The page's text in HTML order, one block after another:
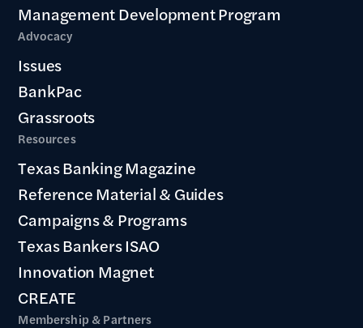
Management Development Program
Advocacy
Issues
BankPac
Grassroots
Resources
Texas Banking Magazine
Reference Material & Guides
Campaigns & Programs
Texas Bankers ISAO
Innovation Magnet
CREATE
Membership & Partners